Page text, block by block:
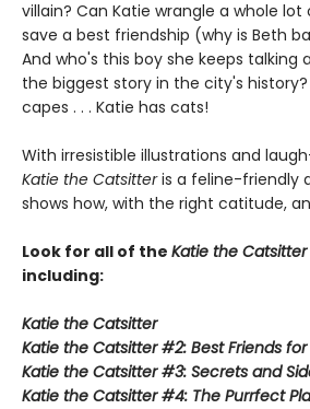
villain? Can Katie wrangle a whole
save a best friendship (why is Beth
And who's this boy she keeps talking
the biggest story in the city's
capes . . . Katie has cats!
With irresistible illustrations and
Katie the Catsitteris a feline-friendly
shows how, with the right catitude,
Look for all of the Katie the Catsitter
including:
Katie the Catsitter
Katie the Catsitter #2: Best Friends
Katie the Catsitter #3: Secrets and
Katie the Catsitter #4: The Purrfect